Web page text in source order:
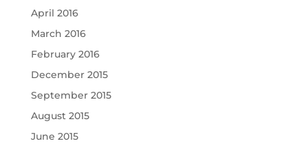
April 2016
March 2016
February 2016
December 2015
September 2015
August 2015
June 2015